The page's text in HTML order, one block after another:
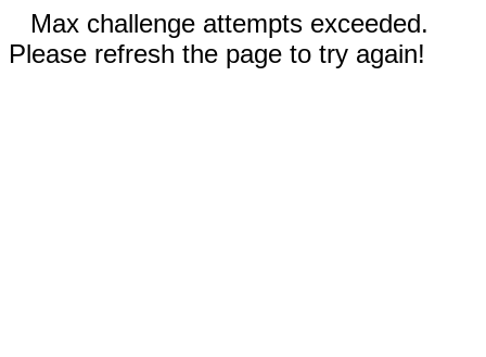
Max challenge attempts exceeded.
Please refresh the page to try again!